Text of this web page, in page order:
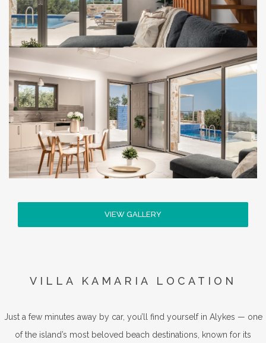
VIEW GALLERY
VILLA KAMARIA LOCATION
Just a few minutes away by car, you’ll find yourself in Alykes — one
of the island’s most beloved beach destinations, known for its